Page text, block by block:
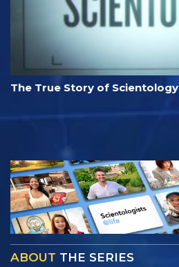
The True Story of Scientology
ABOUT THE SERIES